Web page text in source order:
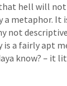
that hell will
a metaphor. It
not
is a fairly apt
know? – it